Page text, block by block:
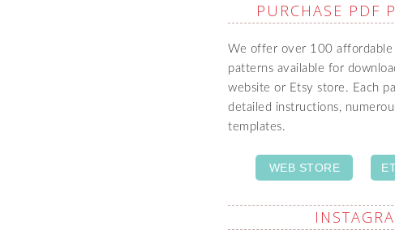
PURCHASE PDF
We offer over 100 affordable
patterns available for
website or Etsy store. Each
detailed instructions,
templates.
WEB STORE